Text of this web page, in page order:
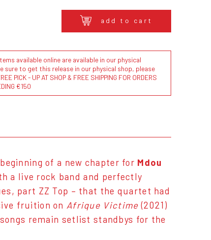
add to cart
available online are available in our physical
sure to get this release in our physical shop, please
PICK - UP AT SHOP & FREE SHIPPING FOR ORDERS
€150
of a new chapter for Mdou
a live rock band and perfectly
part ZZ Top – that the quartet had
fruition on Afrique Victime (2021)
remain setlist standbys for the